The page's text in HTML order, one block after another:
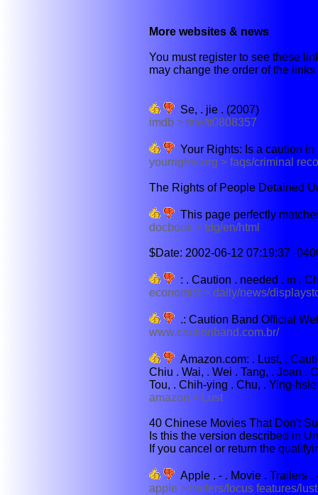
More websites & news
You must register to see these
may change the order of the
Se, . jie . (2007)
imdb > title/tt0808357
Your Rights: Is a caution
yourrights.org > faqs/criminal
The Rights of People Detained
This page perfectly
docbook > tdg/en/html
$Date: 2002-06-12 07:19:37 -
: . Caution . needed . in .
economist > daily/news/
.: Caution Band Official
www.cautionband.com.br/
Amazon.com: . Lust, .
Chiu . Wai, . Wei . Tang, . Joan .
Tou, . Chih-ying . Chu, . Ying-
amazon > Lust
40 Chinese Movies That Don't
Is this the version described in
If you cancel or return the
Apple . - . Movie . Trailers .
apple > trailers/focus features/lust